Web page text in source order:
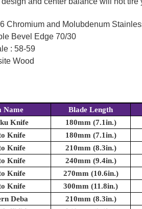
Chromium and Molubdenum
Bevel Edge 70/30
: 58-59
Wood
Name Blade Length
Knife 180mm (7.1in.)
Knife 180mm (7.1in.)
Knife 210mm (8.3in.)
Knife 240mm (9.4in.)
Knife 270mm (10.6in.)
Knife 300mm (11.8in.)
Deba 210mm (8.3in.)